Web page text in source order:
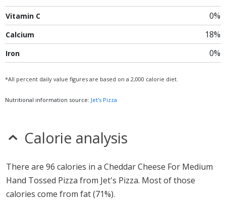
Vitamin C 0%
Calcium 18%
Iron 0%
*All percent daily value figures are based on a 2,000 calorie diet.
Nutritional information source: Jet's Pizza
Calorie analysis
There are 96 calories in a Cheddar Cheese For Medium
Hand Tossed Pizza from Jet's Pizza. Most of those
calories come from fat (71%).